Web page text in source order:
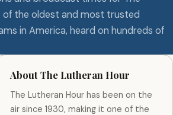
of the oldest and most trusted
in America, heard on hundreds of
About The Lutheran Hour
The Lutheran Hour has been on the
air since 1930, making it one of the